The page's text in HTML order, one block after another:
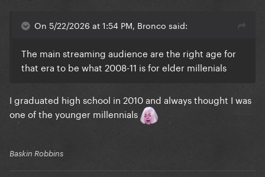
On 5/22/2026 at 1:54 PM, Bronco said:
The main streaming audience are the right age for
that era to be what 2008-11 is for elder millenials
I graduated high school in 2010 and always thought I was
one of the younger millennials
Baskin Robbins